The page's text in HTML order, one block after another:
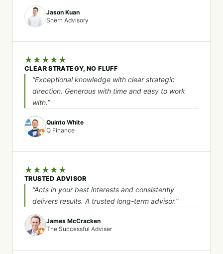
Jason Kuan
Shern Advisory
★ ★ ★ ★ ★
CLEAR STRATEGY, NO FLUFF
“Exceptional knowledge with clear strategic
direction. Generous with time and easy to work
with.”
Quinto White
Q Finance
★ ★ ★ ★ ★
TRUSTED ADVISOR
“Acts in your best interests and consistently
delivers results. A trusted long-term advisor.”
James McCracken
The Successful Adviser